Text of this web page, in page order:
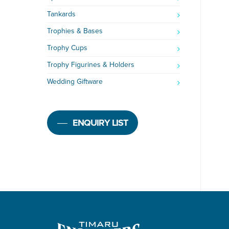
Tankards
Trophies & Bases
Trophy Cups
Trophy Figurines & Holders
Wedding Giftware
ENQUIRY LIST